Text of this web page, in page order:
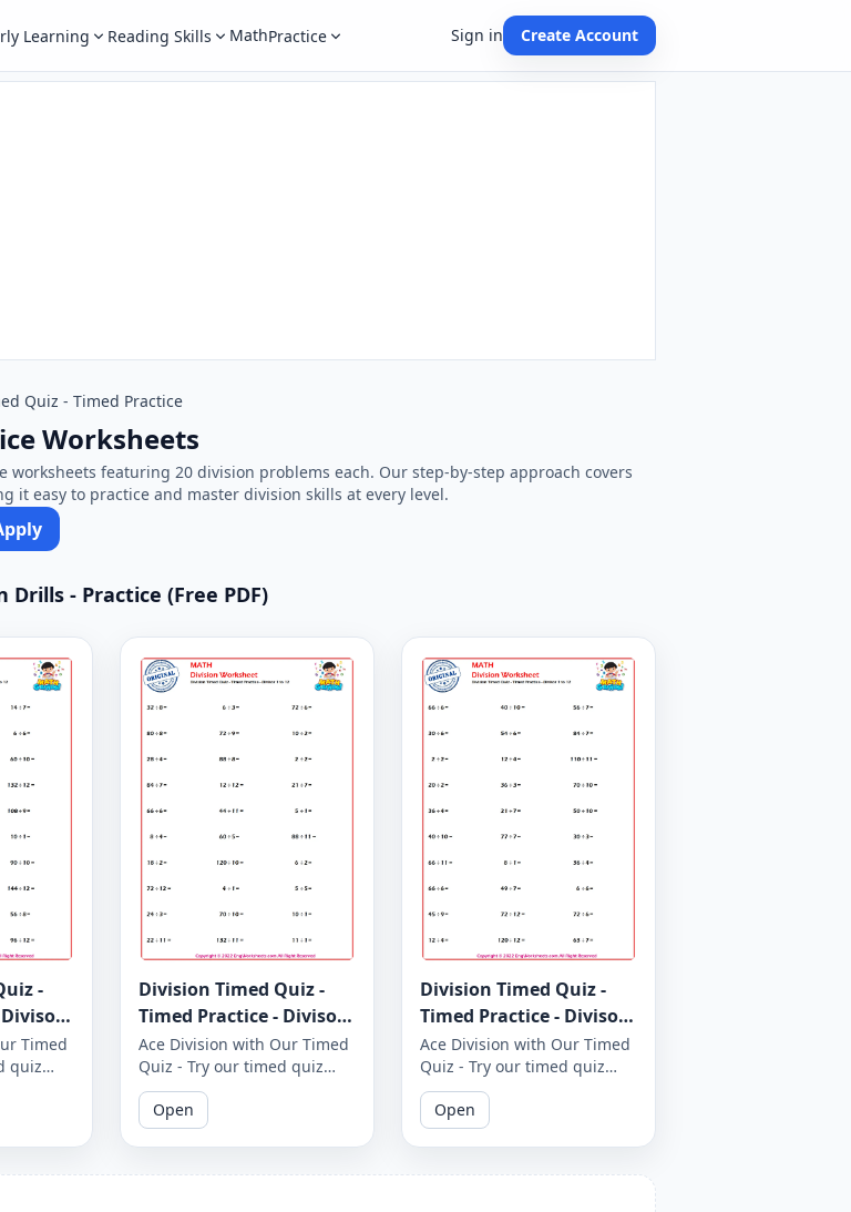
Learning Reading Skills MathPractice Sign in Create Account
Quiz - Timed Practice
Worksheets
featuring 20 division problems each. Our step-by-step approach covers
it easy to practice and master division skills at every level.
- Practice (Free PDF)
-
1653
Timed
quiz
12 and
it
out.
Division Timed Quiz -
Timed Practice - Divisor
1 to 12 - Worksheet 1652
Ace Division with Our Timed
Quiz - Try our timed quiz
covering divisors 1 to 12 and
see if you can complete it
before the timer runs out.
Open
Division Timed Quiz -
Timed Practice - Divisor
1 to 12 - Worksheet 1651
Ace Division with Our Timed
Quiz - Try our timed quiz
covering divisors 1 to 12 and
see if you can complete it
before the timer runs out.
Open